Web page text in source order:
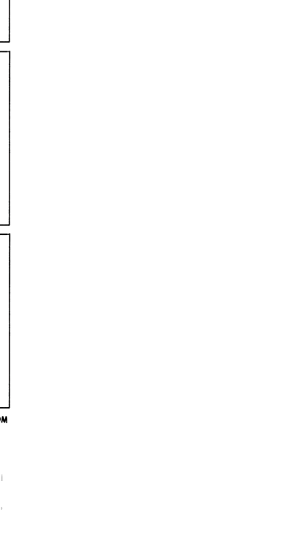
i
,